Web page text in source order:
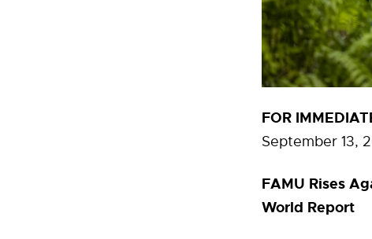
FOR
September 13,
FAMU Rises
World Report